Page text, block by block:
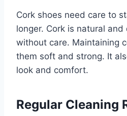
Cork shoes need care to
longer. Cork is natural
without care. Maintaining
them soft and strong. It
look and comfort.
Regular Cleaning